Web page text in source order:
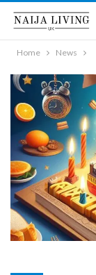
Home News